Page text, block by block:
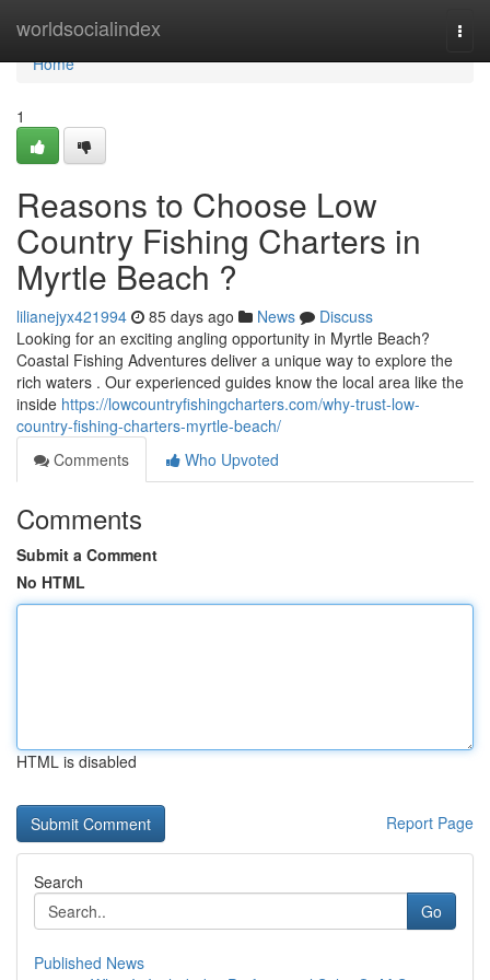
worldsocialindex
Home
Home
1
Reasons to Choose Low
Country Fishing Charters in
Myrtle Beach ?
lilianejyx421994 85 days ago News
Discuss
Looking for an exciting angling opportunity in Myrtle Beach?
Coastal Fishing Adventures deliver a unique way to explore the
rich waters . Our experienced guides know the local area like the
inside https://lowcountryfishingcharters.com/why-trust-low-
country-fishing-charters-myrtle-beach/
Comments
Who Upvoted
Comments
Submit a Comment
No HTML
HTML is disabled
Report Page
Search
Go
Published News